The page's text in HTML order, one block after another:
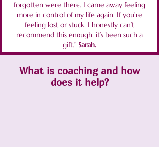
forgotten were there. I came away feeling
more in control of my life again. If you're
feeling lost or stuck, I honestly can’t
recommend this enough, it’s been such a
gift." Sarah.
What is coaching and how
does it help?